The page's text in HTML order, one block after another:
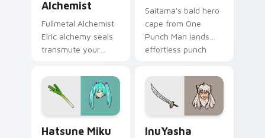
Alchemist
Fullmetal Alchemist
Elric alchemy seals
transmute your
brotherhood steel.
Saitama's bald hero
cape from One
Punch Man lands
effortless punch
custom cursor pair.
Hatsune Miku
InuYasha